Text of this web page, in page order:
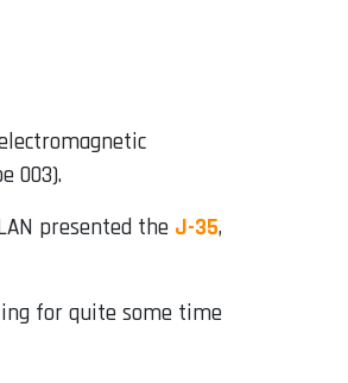
003).
presented the J-35,
for quite some time